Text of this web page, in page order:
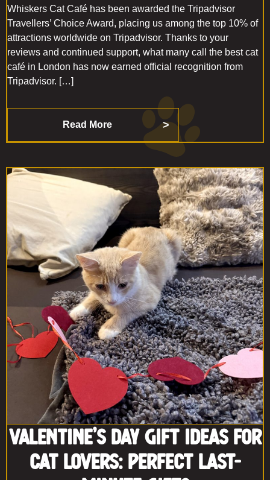
Whiskers Cat Café has been awarded the Tripadvisor
Travellers’ Choice Award, placing us among the top 10% of
attractions worldwide on Tripadvisor. Thanks to your
reviews and continued support, what many call the best cat
café in London has now earned official recognition from
Tripadvisor. […]
Read More
Valentine’s Day Gift Ideas for
Cat Lovers: Perfect Last-